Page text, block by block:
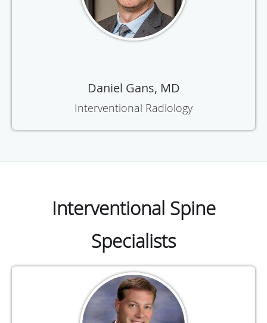
Daniel Gans, MD
Interventional Radiology
Interventional Spine
Specialists